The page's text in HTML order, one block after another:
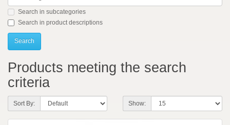
Search in subcategories
Search in product descriptions
Products meeting the search
criteria
Sort By: Show: